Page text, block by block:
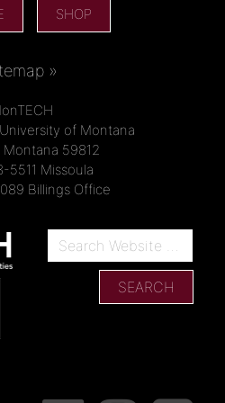
SHOP
»
of Montana
Montana 59812
5511 Missoula
Billings Office